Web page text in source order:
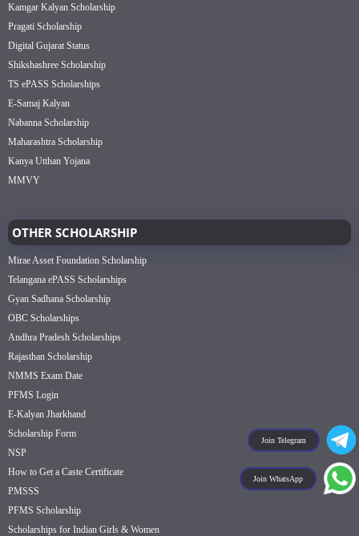
Join Telegram
Join WhatsApp
Kamgar Kalyan Scholarship
Pragati Scholarship
Digital Gujarat Status
Shikshashree Scholarship
TS ePASS Scholarships
E-Samaj Kalyan
Nabanna Scholarship
Maharashtra Scholarship
Kanya Utthan Yojana
MMVY
OTHER SCHOLARSHIP
Mirae Asset Foundation Scholarship
Telangana ePASS Scholarships
Gyan Sadhana Scholarship
OBC Scholarships
Andhra Pradesh Scholarships
Rajasthan Scholarship
NMMS Exam Date
PFMS Login
E-Kalyan Jharkhand
Scholarship Form
NSP
How to Get a Caste Certificate
PMSSS
PFMS Scholarship
Scholarships for Indian Girls & Women